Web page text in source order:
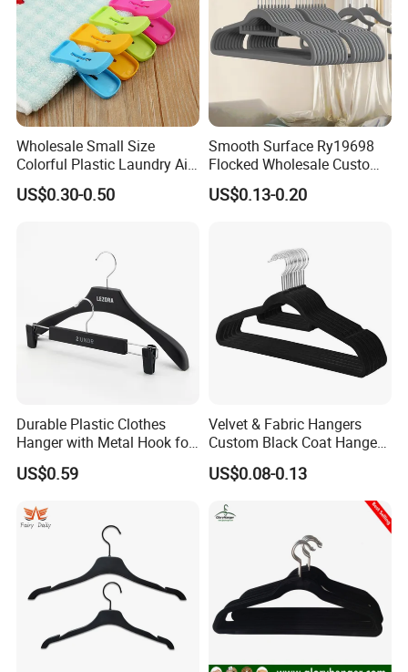
Wholesale Small Size
Colorful Plastic Laundry Air-
Drying Clothes Hanger
Clamp Pins Clips Pegs
US$0.30-0.50
Smooth Surface Ry19698
Flocked Wholesale Custom
Non-Slip Hanger for
Children's Clothing Stores
US$0.13-0.20
Durable Plastic Clothes
Hanger with Metal Hook for
Daily Wardrobe Use
Clothing Accessories
US$0.59
Velvet & Fabric Hangers
Custom Black Coat Hangers
Suit Clothing Space Saving
US$0.08-0.13